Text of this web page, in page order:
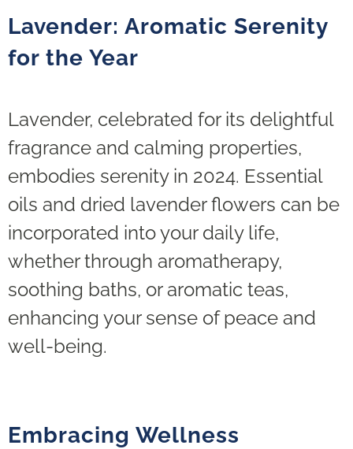
Lavender: Aromatic Serenity
for the Year
Lavender, celebrated for its delightful
fragrance and calming properties,
embodies serenity in 2024. Essential
oils and dried lavender flowers can be
incorporated into your daily life,
whether through aromatherapy,
soothing baths, or aromatic teas,
enhancing your sense of peace and
well-being.
Embracing Wellness